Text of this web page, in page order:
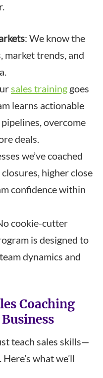
: We know the
market trends, and
sales training goes
learns actionable
overcome
deals.
we’ve coached
higher close
confidence within
cookie-cutter
is designed to
dynamics and
Coaching
teach sales skills—
what we’ll